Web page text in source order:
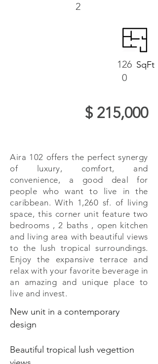
2
126
0
SqFt
$ 215,000
Aira 102 offers the perfect synergy
of luxury, comfort, and
convenience, a good deal for
people who want to live in the
caribbean. With 1,260 sf. of living
space, this corner unit feature two
bedrooms , 2 baths , open kitchen
and living area with beautiful views
to the lush tropical surroundings.
Enjoy the expansive terrace and
relax with your favorite beverage in
an amazing and unique place to
live and invest.
New unit in a contemporary
design
Beautiful tropical lush vegettion